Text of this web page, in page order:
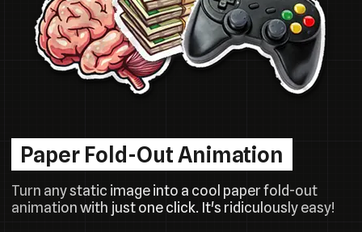
Paper Fold-Out Animation
Turn any static image into a cool paper fold-out
animation with just one click. It's ridiculously easy!